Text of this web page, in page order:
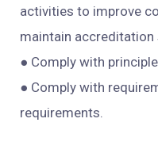
activities to improve
maintain accreditation
● Comply with
● Comply with
requirements.